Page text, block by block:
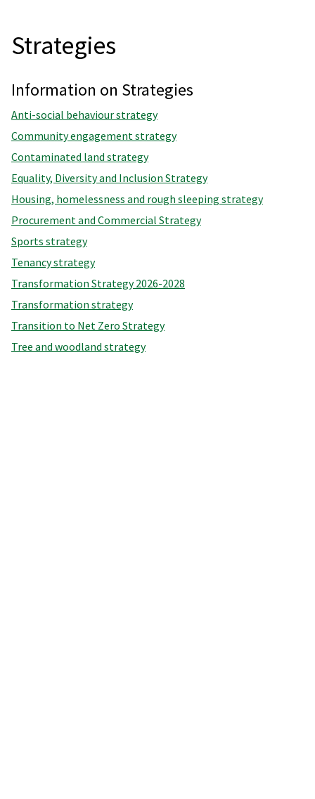
Strategies
Information on Strategies
Anti-social behaviour strategy
Community engagement strategy
Contaminated land strategy
Equality, Diversity and Inclusion Strategy
Housing, homelessness and rough sleeping strategy
Procurement and Commercial Strategy
Sports strategy
Tenancy strategy
Transformation Strategy 2026-2028
Transformation strategy
Transition to Net Zero Strategy
Tree and woodland strategy